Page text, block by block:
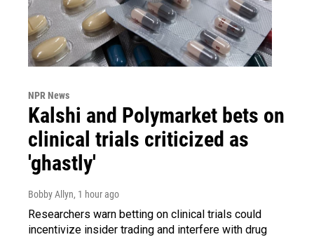
NPR News
Kalshi and Polymarket bets on
clinical trials criticized as
'ghastly'
Bobby Allyn, 1 hour ago
Researchers warn betting on clinical trials could
incentivize insider trading and interfere with drug